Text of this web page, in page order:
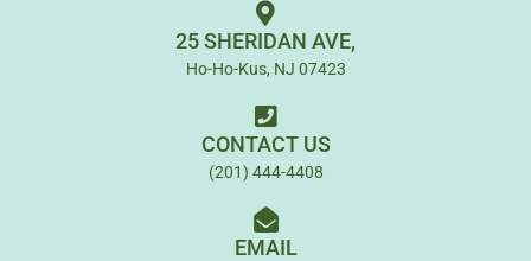
25 SHERIDAN AVE,
Ho-Ho-Kus, NJ 07423
CONTACT US
(201) 444-4408
EMAIL